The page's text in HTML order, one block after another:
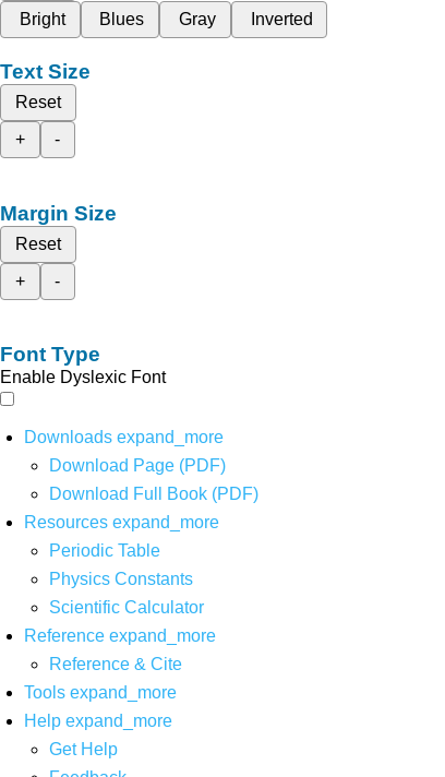
Bright
Blues Gray Inverted
Text Size
Reset
+
-
Margin Size
Reset
+
-
Font Type
Enable Dyslexic Font
Downloads expand_more
Download Page (PDF)
Download Full Book (PDF)
Resources expand_more
Periodic Table
Physics Constants
Scientific Calculator
Reference expand_more
Reference & Cite
Tools expand_more
Help expand_more
Get Help